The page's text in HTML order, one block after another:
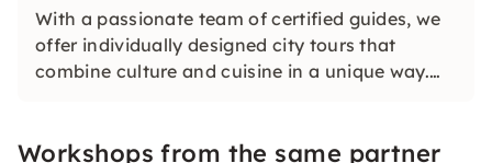
With a passionate team of certified guides, we
offer individually designed city tours that
combine culture and cuisine in a unique way.
you.
Workshops from the same partner